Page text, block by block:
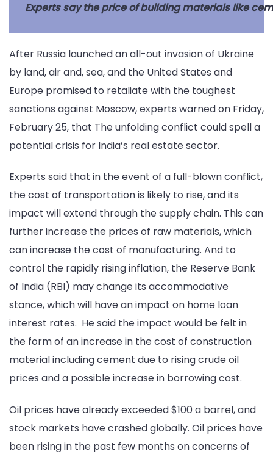
Experts say the price of building materials like
After Russia launched an all-out invasion of Ukraine
by land, air and, sea, and the United States and
Europe promised to retaliate with the toughest
sanctions against Moscow, experts warned on Friday,
February 25, that The unfolding conflict could spell a
potential crisis for India’s real estate sector.
Experts said that in the event of a full-blown conflict,
the cost of transportation is likely to rise, and its
impact will extend through the supply chain. This can
further increase the prices of raw materials, which
can increase the cost of manufacturing. And to
control the rapidly rising inflation, the Reserve Bank
of India (RBI) may change its accommodative
stance, which will have an impact on home loan
interest rates. He said the impact would be felt in
the form of an increase in the cost of construction
material including cement due to rising crude oil
prices and a possible increase in borrowing cost.
Oil prices have already exceeded $100 a barrel, and
stock markets have crashed globally. Oil prices have
been rising in the past few months on concerns of